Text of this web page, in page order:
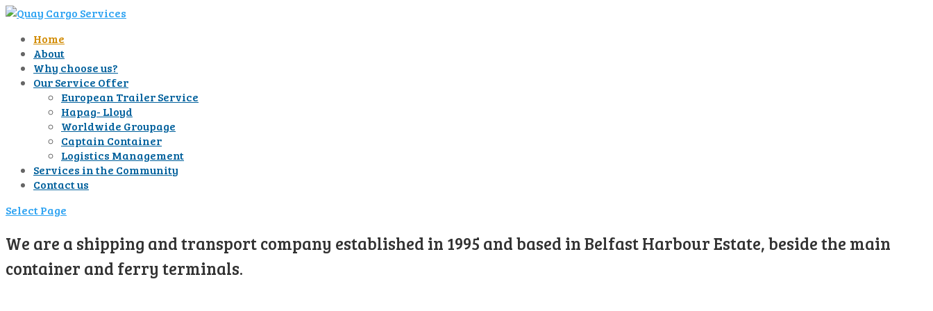
Home
About
Why choose us?
Our Service Offer
European Trailer Service
Hapag- Lloyd
Worldwide Groupage
Captain Container
Logistics Management
Services in the Community
Contact us
Select Page
We are a shipping and transport company established in 1995 and based in Belfast Harbour Estate, beside the main
container and ferry terminals.